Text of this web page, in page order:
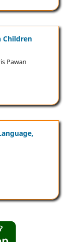
Children
Pawan